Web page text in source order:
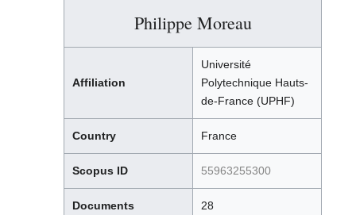
Philippe Moreau
Affiliation
Université
Polytechnique Hauts-
de-France (UPHF)
Country France
Scopus ID 55963255300
Documents 28